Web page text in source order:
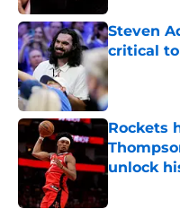
Steven
critical
Published by
Rockets
unlock